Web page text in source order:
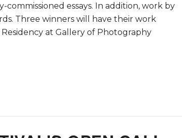
essays. In addition, work by
Three winners will have their work
at Gallery of Photography